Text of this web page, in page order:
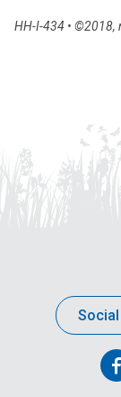
HH-I-434 • ©2018,
Social